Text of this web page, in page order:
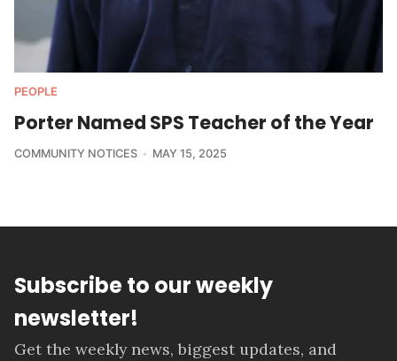
PEOPLE
Porter Named SPS Teacher of the Year
COMMUNITY NOTICES MAY 15, 2025
Subscribe to our weekly
newsletter!
Get the weekly news, biggest updates, and